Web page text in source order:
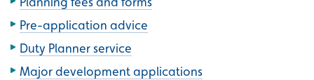
Pre-application advice
Duty Planner service
Major development applications